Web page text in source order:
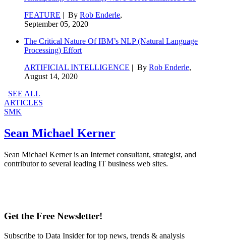
FEATURE | By Rob Enderle,
September 05, 2020
The Critical Nature Of IBM’s NLP (Natural Language
Processing) Effort
ARTIFICIAL INTELLIGENCE | By Rob Enderle,
August 14, 2020
SEE ALL
ARTICLES
SMK
Sean Michael Kerner
Sean Michael Kerner is an Internet consultant, strategist, and
contributor to several leading IT business web sites.
Get the Free Newsletter!
Subscribe to Data Insider for top news, trends & analysis